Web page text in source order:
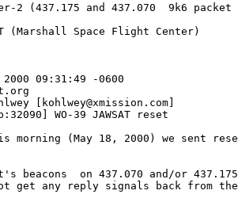
2 (437.175 and 437.070  9k6 packet
(Marshall Space Flight Center)
09:31:49 -0600
[kohlwey@xmission.com]
WO-39 JAWSAT reset
morning (May 18, 2000) we sent
beacons  on 437.070 and/or
get any reply signals back from